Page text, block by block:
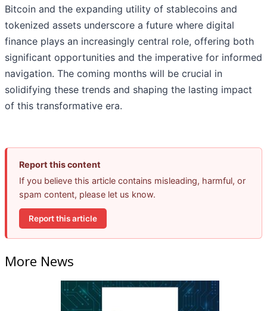
Bitcoin and the expanding utility of stablecoins and
tokenized assets underscore a future where digital
finance plays an increasingly central role, offering both
significant opportunities and the imperative for informed
navigation. The coming months will be crucial in
solidifying these trends and shaping the lasting impact
of this transformative era.
Report this content
If you believe this article contains misleading, harmful, or
spam content, please let us know.
Report this article
More News